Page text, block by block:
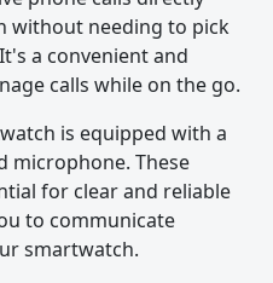
without needing to pick
a convenient and
calls while on the go.
is equipped with a
microphone. These
for clear and reliable
to communicate
smartwatch.